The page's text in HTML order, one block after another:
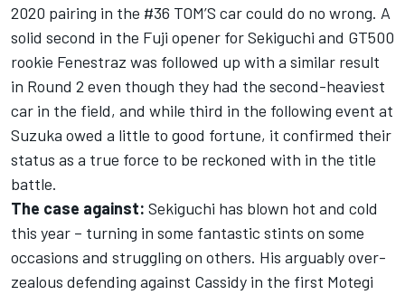
2020 pairing in the #36 TOM’S car could do no wrong. A
solid second in the Fuji opener for Sekiguchi and GT500
rookie Fenestraz was followed up with a similar result
in Round 2 even though they had the second-heaviest
car in the field, and while third in the following event at
Suzuka owed a little to good fortune, it confirmed their
status as a true force to be reckoned with in the title
battle.
The case against: Sekiguchi has blown hot and cold
this year – turning in some fantastic stints on some
occasions and struggling on others. His arguably over-
zealous defending against Cassidy in the first Motegi